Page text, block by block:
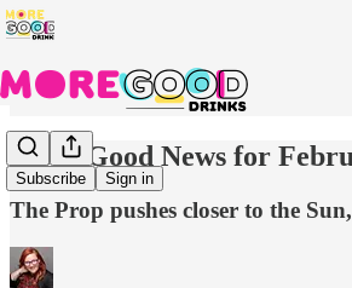
Subscribe Sign in
More Good News for
The Prop pushes closer to the